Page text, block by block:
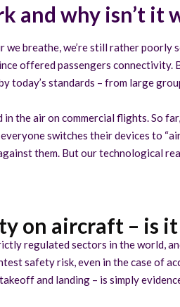
and why isn’t it
breathe, we’re still rather
offered passengers
today’s standards – from large
in the air on commercial flights. So
switches their devices to
them. But our technological
on aircraft – is it
regulated sectors in the world,
safety risk, even in the case of
and landing – is simply